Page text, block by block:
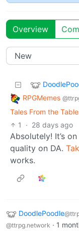
Overview
RPGMemes
Tales From the
1
· 28 days ago
Absolutely! It’s
quality on DA.
works.
DoodlePoodle
@ttrpg.network · 1